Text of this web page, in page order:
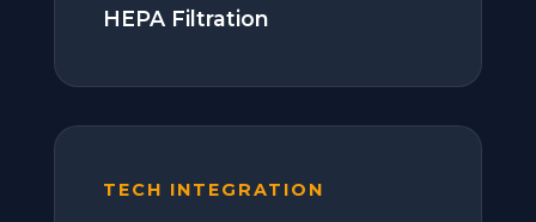
HEPA Filtration
TECH INTEGRATION